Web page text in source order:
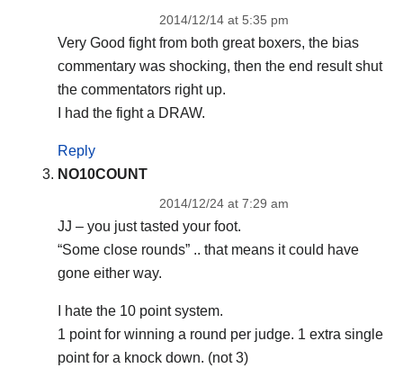
2014/12/14 at 5:35 pm
Very Good fight from both great boxers, the bias
commentary was shocking, then the end result shut
the commentators right up.
I had the fight a DRAW.
Reply
NO10COUNT
2014/12/24 at 7:29 am
JJ – you just tasted your foot.
“Some close rounds” .. that means it could have
gone either way.
I hate the 10 point system.
1 point for winning a round per judge. 1 extra single
point for a knock down. (not 3)